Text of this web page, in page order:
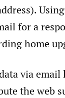
for a
home
via email
the web